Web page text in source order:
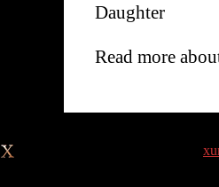
Daughter
Read more